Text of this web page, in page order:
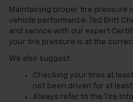
Maintaining proper tire pressure
vehicle performance. Ted Britt
and service with our expert
your tire pressure is at the
We also suggest:
Checking your tires at
not been driven for at
Always refer to the Tire